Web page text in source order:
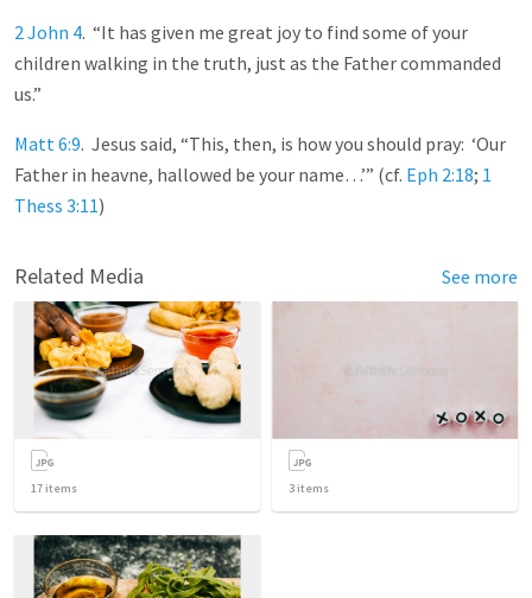
2 John 4. “It has given me great joy to find some of your
children walking in the truth, just as the Father commanded
us.”
Matt 6:9. Jesus said, “This, then, is how you should pray: ‘Our
Father in heavne, hallowed be your name…’” (cf. Eph 2:18; 1
Thess 3:11)
Related Media See more
17 items 3 items